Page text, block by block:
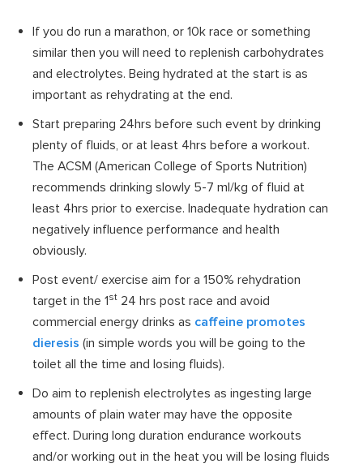
If you do run a marathon, or 10k race or something
similar then you will need to replenish carbohydrates
and electrolytes. Being hydrated at the start is as
important as rehydrating at the end.
Start preparing 24hrs before such event by drinking
plenty of fluids, or at least 4hrs before a workout.
The ACSM (American College of Sports Nutrition)
recommends drinking slowly 5-7 ml/kg of fluid at
least 4hrs prior to exercise. Inadequate hydration can
negatively influence performance and health
obviously.
Post event/ exercise aim for a 150% rehydration
target in the 1st 24 hrs post race and avoid
commercial energy drinks as caffeine promotes
dieresis (in simple words you will be going to the
toilet all the time and losing fluids).
Do aim to replenish electrolytes as ingesting large
amounts of plain water may have the opposite
effect. During long duration endurance workouts
and/or working out in the heat you will be losing fluids